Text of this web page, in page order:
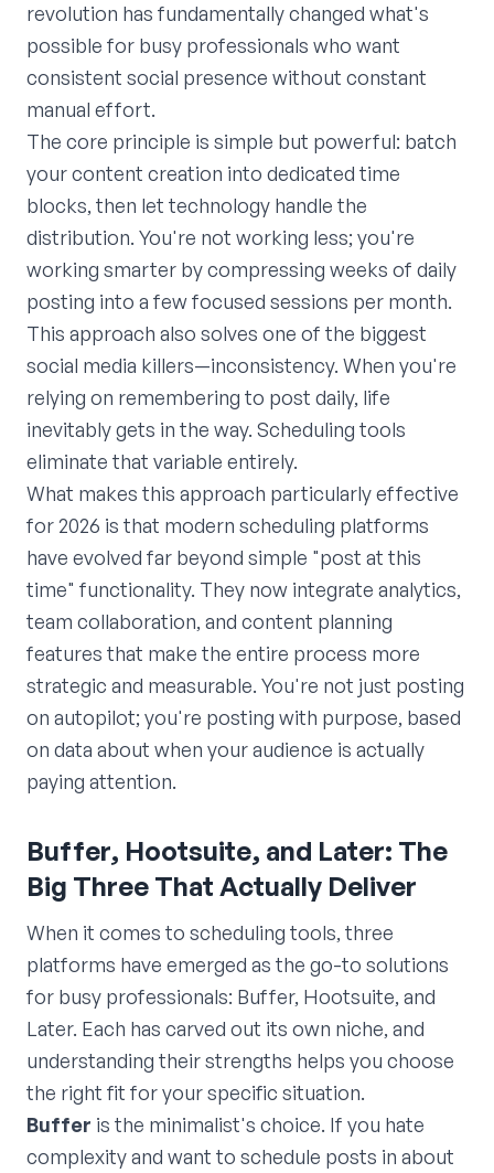
revolution has fundamentally changed what's
possible for busy professionals who want
consistent social presence without constant
manual effort.
The core principle is simple but powerful: batch
your content creation into dedicated time
blocks, then let technology handle the
distribution. You're not working less; you're
working smarter by compressing weeks of daily
posting into a few focused sessions per month.
This approach also solves one of the biggest
social media killers—inconsistency. When you're
relying on remembering to post daily, life
inevitably gets in the way. Scheduling tools
eliminate that variable entirely.
What makes this approach particularly effective
for 2026 is that modern scheduling platforms
have evolved far beyond simple "post at this
time" functionality. They now integrate analytics,
team collaboration, and content planning
features that make the entire process more
strategic and measurable. You're not just posting
on autopilot; you're posting with purpose, based
on data about when your audience is actually
paying attention.
Buffer, Hootsuite, and Later: The
Big Three That Actually Deliver
When it comes to scheduling tools, three
platforms have emerged as the go-to solutions
for busy professionals: Buffer, Hootsuite, and
Later. Each has carved out its own niche, and
understanding their strengths helps you choose
the right fit for your specific situation.
Buffer is the minimalist's choice. If you hate
complexity and want to schedule posts in about